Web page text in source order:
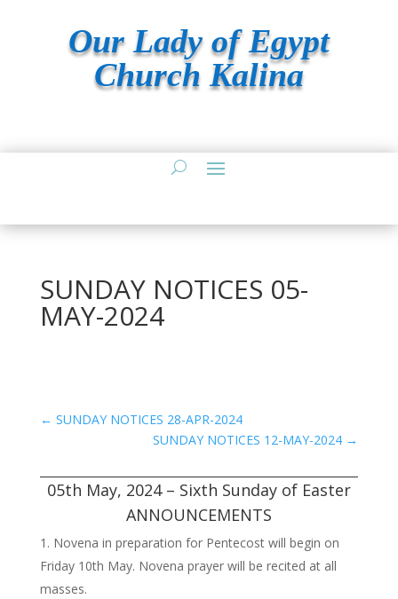
Our Lady of Egypt
Church Kalina
SUNDAY NOTICES 05-
MAY-2024
← SUNDAY NOTICES 28-APR-2024
SUNDAY NOTICES 12-MAY-2024 →
05th May, 2024 – Sixth Sunday of Easter
ANNOUNCEMENTS
Novena in preparation for Pentecost will begin on
Friday 10th May. Novena prayer will be recited at all
masses.